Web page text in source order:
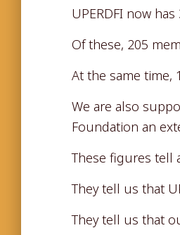
UPERDFI now
Of these, 205
At the same time,
We are also
Foundation an
These figures tell
They tell us that
They tell us that